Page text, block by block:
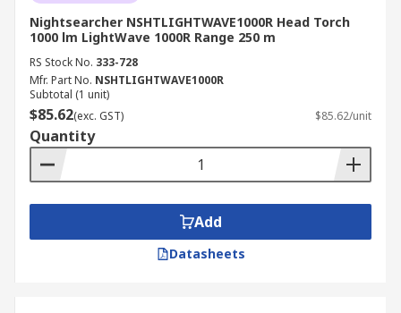
Nightsearcher NSHTLIGHTWAVE1000R Head Torch
1000 lm LightWave 1000R Range 250 m
RS Stock No. 333-728
Mfr. Part No. NSHTLIGHTWAVE1000R
Subtotal (1 unit)
$85.62(exc. GST) $85.62/unit
Quantity
Add
Datasheets